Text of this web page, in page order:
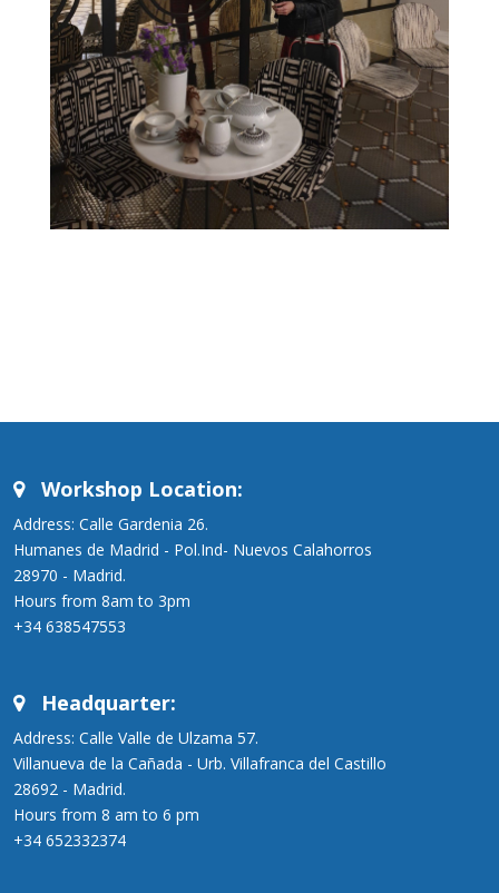
Workshop Location:
Address: Calle Gardenia 26.
Humanes de Madrid - Pol.Ind- Nuevos Calahorros
28970 - Madrid.
Hours from 8am to 3pm
+34 638547553
Headquarter:
Address: Calle Valle de Ulzama 57.
Villanueva de la Cañada - Urb. Villafranca del Castillo
28692 - Madrid.
Hours from 8 am to 6 pm
+34 652332374